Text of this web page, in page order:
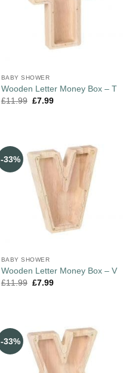
BABY SHOWER
Wooden Letter Money Box – T
£11.99 £7.99
-33%
BABY SHOWER
Wooden Letter Money Box – V
£11.99 £7.99
-33%